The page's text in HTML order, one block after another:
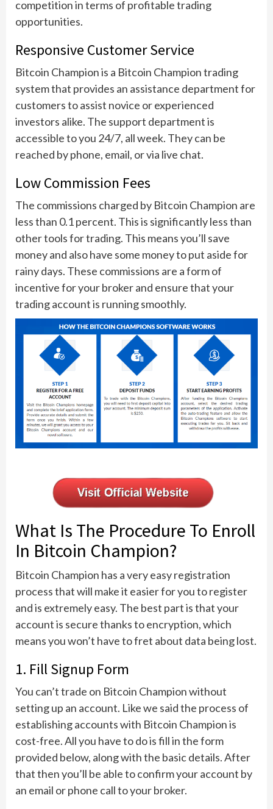
competition in terms of profitable trading
opportunities.
Responsive Customer Service
Bitcoin Champion is a Bitcoin Champion trading
system that provides an assistance department for
customers to assist novice or experienced
investors alike. The support department is
accessible to you 24/7, all week. They can be
reached by phone, email, or via live chat.
Low Commission Fees
The commissions charged by Bitcoin Champion are
less than 0.1 percent. This is significantly less than
other tools for trading. This means you’ll save
money and also have some money to put aside for
rainy days. These commissions are a form of
incentive for your broker and ensure that your
trading account is running smoothly.
What Is The Procedure To Enroll
In Bitcoin Champion?
Bitcoin Champion has a very easy registration
process that will make it easier for you to register
and is extremely easy. The best part is that your
account is secure thanks to encryption, which
means you won’t have to fret about data being lost.
1. Fill Signup Form
You can’t trade on Bitcoin Champion without
setting up an account. Like we said the process of
establishing accounts with Bitcoin Champion is
cost-free. All you have to do is fill in the form
provided below, along with the basic details. After
that then you’ll be able to confirm your account by
an email or phone call to your broker.